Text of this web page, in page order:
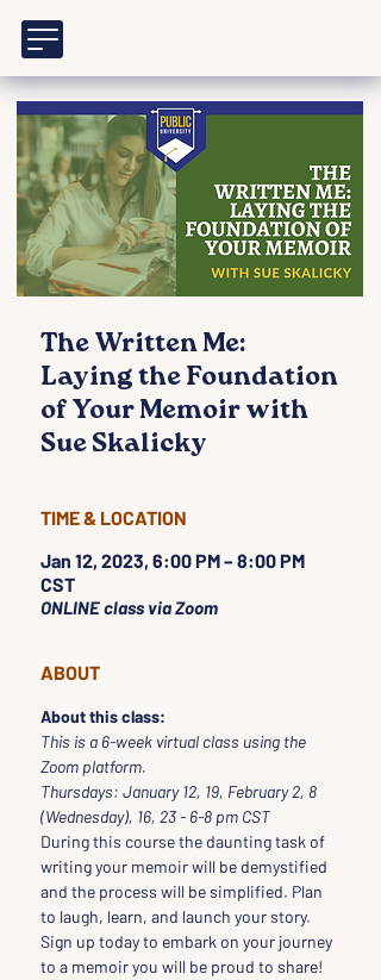
The Written Me:
Laying the Foundation
of Your Memoir with
Sue Skalicky
TIME & LOCATION
Jan 12, 2023, 6:00 PM – 8:00 PM
CST
ONLINE class via Zoom
ABOUT
About this class:
This is a 6-week virtual class using the
Zoom platform.
Thursdays: January 12, 19, February 2, 8
(Wednesday), 16, 23 - 6-8 pm CST
During this course the daunting task of
writing your memoir will be demystified
and the process will be simplified. Plan
to laugh, learn, and launch your story.
Sign up today to embark on your journey
to a memoir you will be proud to share!